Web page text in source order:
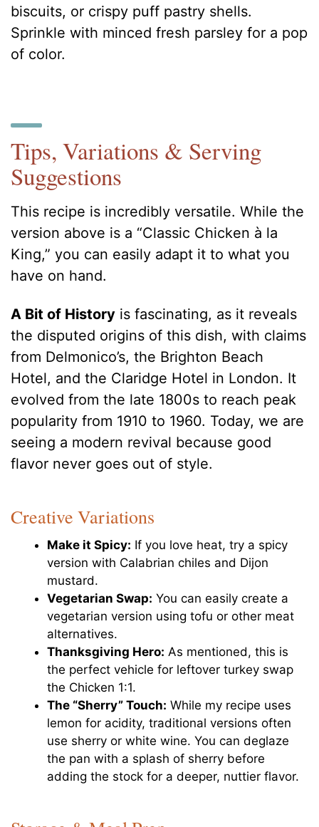
biscuits, or crispy puff pastry shells.
Sprinkle with minced fresh parsley for a pop
of color.
Tips, Variations & Serving
Suggestions
This recipe is incredibly versatile. While the
version above is a “Classic Chicken à la
King,” you can easily adapt it to what you
have on hand.
A Bit of History is fascinating, as it reveals
the disputed origins of this dish, with claims
from Delmonico’s, the Brighton Beach
Hotel, and the Claridge Hotel in London. It
evolved from the late 1800s to reach peak
popularity from 1910 to 1960. Today, we are
seeing a modern revival because good
flavor never goes out of style.
Creative Variations
Make it Spicy: If you love heat, try a spicy
version with Calabrian chiles and Dijon
mustard.
Vegetarian Swap: You can easily create a
vegetarian version using tofu or other meat
alternatives.
Thanksgiving Hero: As mentioned, this is
the perfect vehicle for leftover turkey swap
the Chicken 1:1.
The “Sherry” Touch: While my recipe uses
lemon for acidity, traditional versions often
use sherry or white wine. You can deglaze
the pan with a splash of sherry before
adding the stock for a deeper, nuttier flavor.